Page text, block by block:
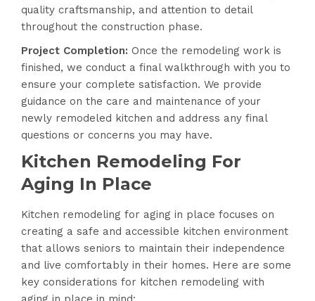
quality craftsmanship, and attention to detail
throughout the construction phase.
Project Completion: Once the remodeling work is
finished, we conduct a final walkthrough with you to
ensure your complete satisfaction. We provide
guidance on the care and maintenance of your
newly remodeled kitchen and address any final
questions or concerns you may have.
Kitchen Remodeling For
Aging In Place
Kitchen remodeling for aging in place focuses on
creating a safe and accessible kitchen environment
that allows seniors to maintain their independence
and live comfortably in their homes. Here are some
key considerations for kitchen remodeling with